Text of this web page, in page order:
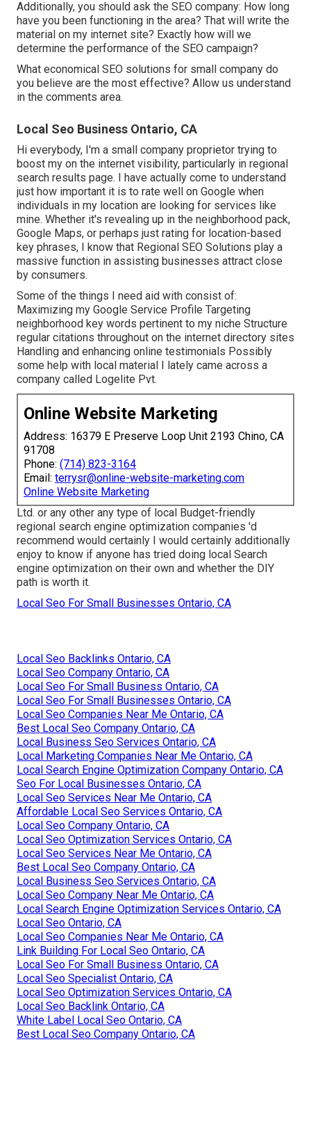
Additionally, you should ask the SEO company: How long
have you been functioning in the area? That will write the
material on my internet site? Exactly how will we
determine the performance of the SEO campaign?
What economical SEO solutions for small company do
you believe are the most effective? Allow us understand
in the comments area.
Local Seo Business Ontario, CA
Hi everybody, I'm a small company proprietor trying to
boost my on the internet visibility, particularly in regional
search results page. I have actually come to understand
just how important it is to rate well on Google when
individuals in my location are looking for services like
mine. Whether it's revealing up in the neighborhood pack,
Google Maps, or perhaps just rating for location-based
key phrases, I know that Regional SEO Solutions play a
massive function in assisting businesses attract close
by consumers.
Some of the things I need aid with consist of:
Maximizing my Google Service Profile Targeting
neighborhood key words pertinent to my niche Structure
regular citations throughout on the internet directory sites
Handling and enhancing online testimonials Possibly
some help with local material I lately came across a
company called Logelite Pvt.
Online Website Marketing
Address: 16379 E Preserve Loop Unit 2193 Chino, CA
91708
Phone: (714) 823-3164
Email: terrysr@online-website-marketing.com
Online Website Marketing
Ltd. or any other any type of local Budget-friendly
regional search engine optimization companies 'd
recommend would certainly I would certainly additionally
enjoy to know if anyone has tried doing local Search
engine optimization on their own and whether the DIY
path is worth it.
Local Seo For Small Businesses Ontario, CA
Local Seo Backlinks Ontario, CA
Local Seo Company Ontario, CA
Local Seo For Small Business Ontario, CA
Local Seo For Small Businesses Ontario, CA
Local Seo Companies Near Me Ontario, CA
Best Local Seo Company Ontario, CA
Local Business Seo Services Ontario, CA
Local Marketing Companies Near Me Ontario, CA
Local Search Engine Optimization Company Ontario, CA
Seo For Local Businesses Ontario, CA
Local Seo Services Near Me Ontario, CA
Affordable Local Seo Services Ontario, CA
Local Seo Company Ontario, CA
Local Seo Optimization Services Ontario, CA
Local Seo Services Near Me Ontario, CA
Best Local Seo Company Ontario, CA
Local Business Seo Services Ontario, CA
Local Seo Company Near Me Ontario, CA
Local Search Engine Optimization Services Ontario, CA
Local Seo Ontario, CA
Local Seo Companies Near Me Ontario, CA
Link Building For Local Seo Ontario, CA
Local Seo For Small Business Ontario, CA
Local Seo Specialist Ontario, CA
Local Seo Optimization Services Ontario, CA
Local Seo Backlink Ontario, CA
White Label Local Seo Ontario, CA
Best Local Seo Company Ontario, CA